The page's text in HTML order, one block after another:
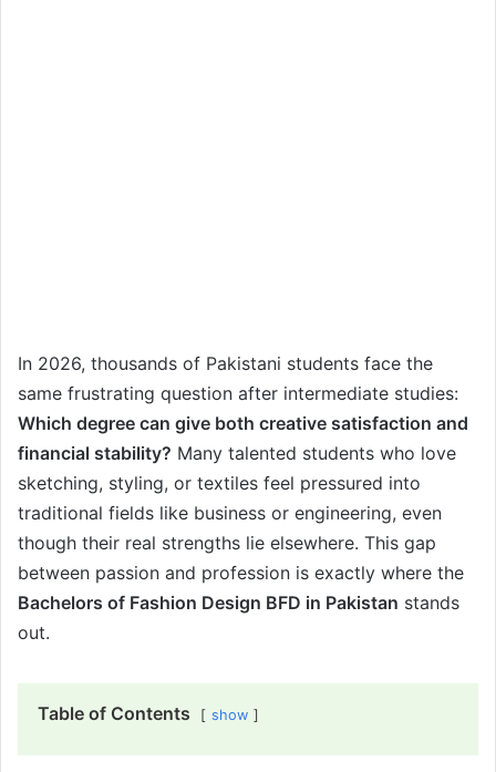
In 2026, thousands of Pakistani students face the
same frustrating question after intermediate studies:
Which degree can give both creative satisfaction and
financial stability? Many talented students who love
sketching, styling, or textiles feel pressured into
traditional fields like business or engineering, even
though their real strengths lie elsewhere. This gap
between passion and profession is exactly where the
Bachelors of Fashion Design BFD in Pakistan stands
out.
Table of Contents show